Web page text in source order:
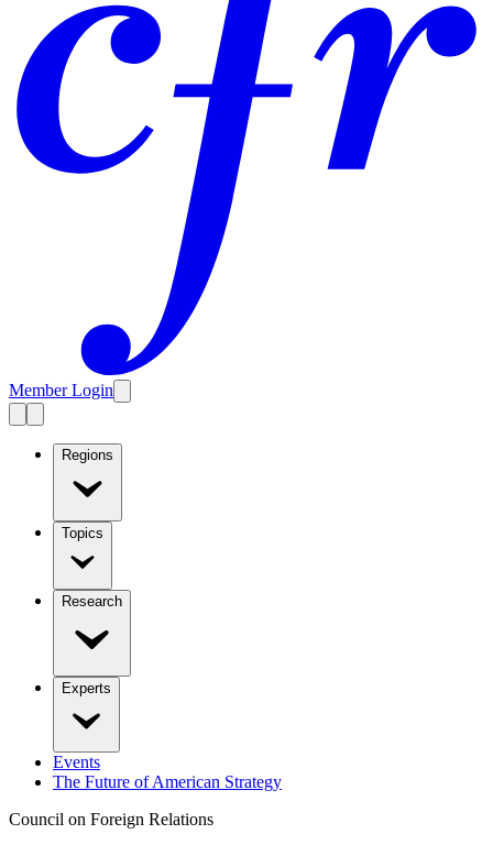
Member Login
Regions
Topics
Research
Experts
Events
The Future of American Strategy
Council on Foreign Relations